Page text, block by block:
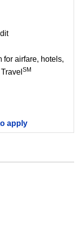
for airfare, hotels,
SM
apply